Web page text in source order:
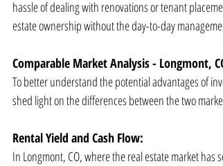
hassle of dealing with renovations or tenant
estate ownership without the day-to-day
Comparable Market Analysis - Longmont,
To better understand the potential advantages of
shed light on the differences between the two
Rental Yield and Cash Flow:
In Longmont, CO, where the real estate market